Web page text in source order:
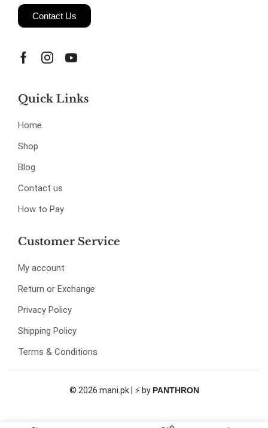
Contact Us
Quick Links
Home
Shop
Blog
Contact us
How to Pay
Customer Service
My account
Return or Exchange
Privacy Policy
Shipping Policy
Terms & Conditions
© 2026 mani.pk | ⚡ by PANTHRON